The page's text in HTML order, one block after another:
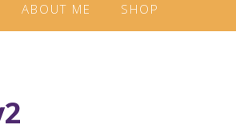
ABOUT ME SHOP